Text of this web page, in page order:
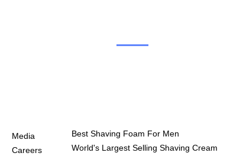
Media
Careers
Best Shaving Foam For Men
World's Largest Selling Shaving Cream